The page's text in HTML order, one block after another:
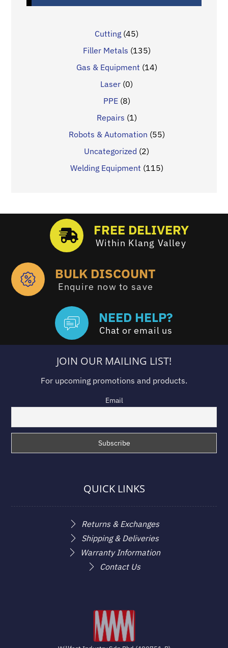
Cutting (45)
Filler Metals (135)
Gas & Equipment (14)
Laser (0)
PPE (8)
Repairs (1)
Robots & Automation (55)
Uncategorized (2)
Welding Equipment (115)
FREE DELIVERY
Within Klang Valley
BULK DISCOUNT
Enquire now to save
NEED HELP?
Chat or email us
JOIN OUR MAILING LIST!
For upcoming promotions and products.
Email
QUICK LINKS
Returns & Exchanges
Shipping & Deliveries
Warranty Information
Contact Us